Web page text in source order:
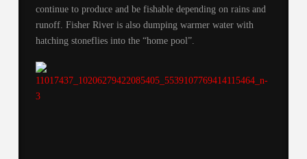
continue to produce and be fishable depending on rains and
runoff. Fisher River is also dumping warmer water with
hatching stoneflies into the “home pool”.